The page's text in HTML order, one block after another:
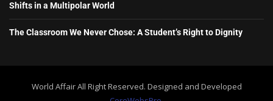
Shifts in a Multipolar World
The Classroom We Never Chose: A Student’s Right to Dignity
World Affair All Right Reserved. Designed and Developed